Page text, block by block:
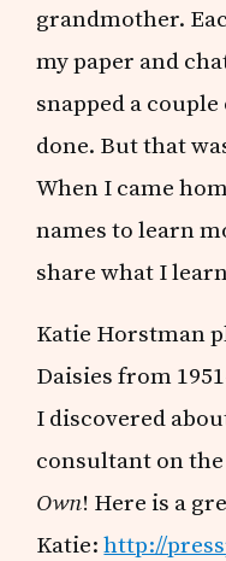
grandmother.
my paper and
snapped a
done. But that
When I came
names to learn
share what I
Katie Horstman
Daisies from
I discovered
consultant on
Own! Here is a
Katie:http://